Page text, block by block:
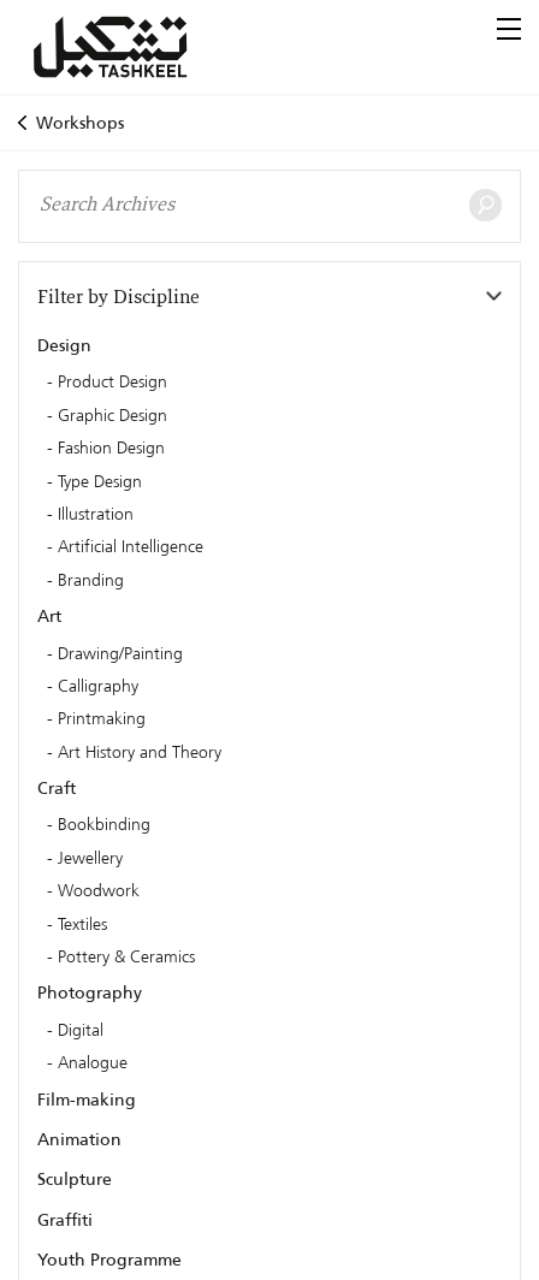
Workshops
Filter by Discipline
Design
Product Design
Graphic Design
Fashion Design
Type Design
Illustration
Artificial Intelligence
Branding
Art
Drawing/Painting
Calligraphy
Printmaking
Art History and Theory
Craft
Bookbinding
Jewellery
Woodwork
Textiles
Pottery & Ceramics
Photography
Digital
Analogue
Film-making
Animation
Sculpture
Graffiti
Youth Programme